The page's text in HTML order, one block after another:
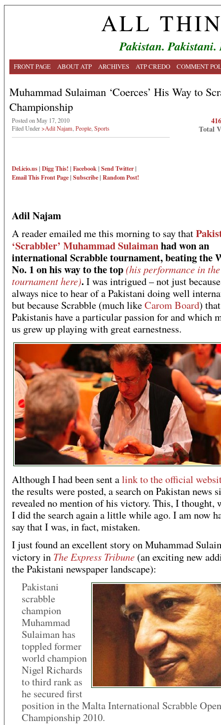
ALL
Pakistan.
FRONT PAGE ABOUT ATP ARCHIVES ATP CREDO COMMENT
Muhammad Sulaiman ‘Coerces’ His Way to
Championship
Posted on May 17, 2010
Filed Under>Adil Najam People Sports
Del.icio.us| Digg This! | Facebook| Send Twitter|
Email ThisFront Page| Subscribe| Random Post!
Total
Adil Najam
A reader emailed me this morning to say that
‘Scrabbler’ Muhammad Sulaimanhad won an
international Scrabble tournament, beating the
No. 1 on his way to the top(his performance in the
tournament here).I was intrigued – not just
always nice to hear of a Pakistani doing well
but because Scrabble (much likeCarom Board)
Pakistanis have a particular passion for and which
us grew up playing with great earnestness.
Although I had been sent alink to the official
the results were posted, a search on Pakistan news
revealed no mention of his victory. This, I thought,
I did the search again a little while ago. I am now
say that I was, in fact, mistaken.
I just found an excellent story on Muhammad
victory in The Express Tribune (an exciting new
the Pakistani newspaper landscape):
Pakistani
scrabble
champion
Muhammad
Sulaiman has
toppled former
world champion
Nigel Richards
to third rank as
he secured first
position in the Malta International Scrabble Open
Championship 2010.